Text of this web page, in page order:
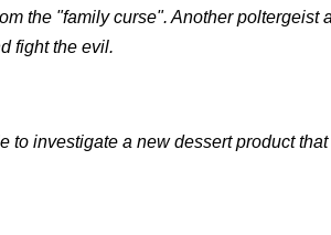
the "family curse". Another poltergeist
fight the evil.
investigate a new dessert product